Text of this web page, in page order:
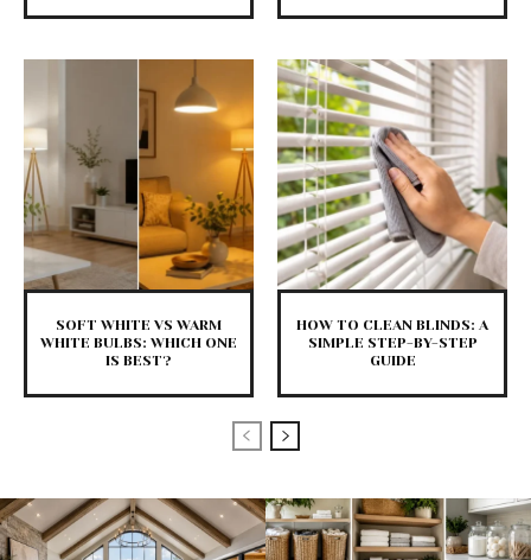
SOFT WHITE VS WARM
WHITE BULBS: WHICH ONE
IS BEST?
HOW TO CLEAN BLINDS: A
SIMPLE STEP-BY-STEP
GUIDE